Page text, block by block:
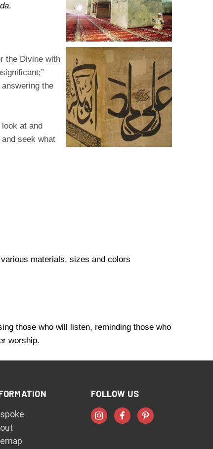
.
the Divine with
the
at and
seek what
materials, sizes and colors
those who will listen, reminding those who
worship.
FOLLOW US